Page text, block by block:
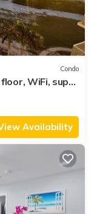
Condo
WiFi, super
Availability